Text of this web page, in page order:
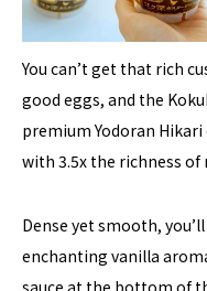
You can’t get that rich
good eggs, and the
premium Yodoran
with 3.5x the richness of
Dense yet smooth,
enchanting vanilla
sauce at the bottom of